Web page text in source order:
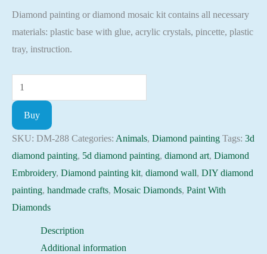
was:
52.00 $.
is:
44.20 $.
Diamond painting or diamond mosaic kit contains all necessary
materials: plastic base with glue, acrylic crystals, pincette, plastic
tray, instruction.
Diamond
painting
-
Tigers
on
rest
Embroidery
Buy
SKU: DM-288 Categories: Animals, Diamond painting Tags: 3d
diamond painting, 5d diamond painting, diamond art, Diamond
Embroidery, Diamond painting kit, diamond wall, DIY diamond
painting, handmade crafts, Mosaic Diamonds, Paint With
Diamonds
Description
Additional information